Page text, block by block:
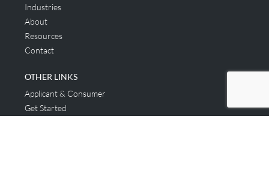
Industries
About
Resources
Contact
OTHER LINKS
Applicant & Consumer
Get Started